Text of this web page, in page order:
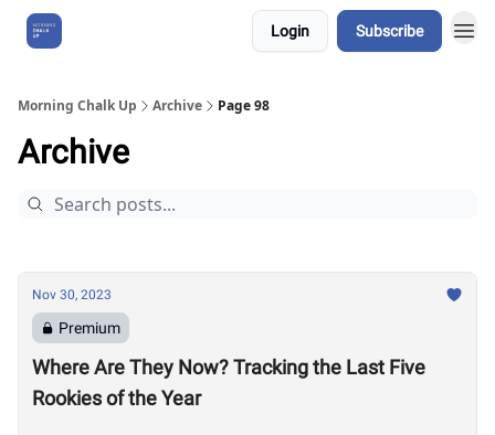
Login Subscribe
Morning Chalk Up Archive Page 98
Archive
Nov 30, 2023
Premium
Where Are They Now? Tracking the Last Five
Rookies of the Year